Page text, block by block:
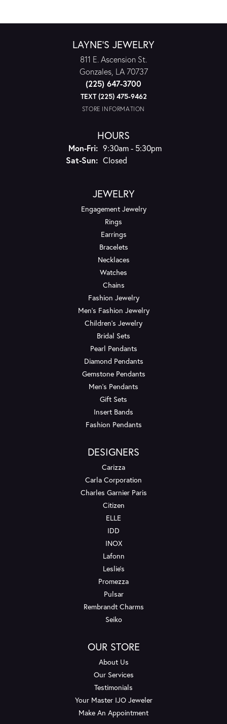
LAYNE'S JEWELRY
811 E. Ascension St.
Gonzales, LA 70737
(225) 647-3700
TEXT (225) 475-9462
STORE INFORMATION
HOURS
Mon-Fri:Monday - Friday:
9:30am - 5:30pm
Sat-Sun:Saturday - Sunday:
Closed
JEWELRY
Engagement Jewelry
Rings
Earrings
Bracelets
Necklaces
Watches
Chains
Fashion Jewelry
Men's Fashion Jewelry
Children's Jewelry
Bridal Sets
Pearl Pendants
Diamond Pendants
Gemstone Pendants
Men's Pendants
Gift Sets
Insert Bands
Fashion Pendants
DESIGNERS
Carizza
Carla Corporation
Charles Garnier Paris
Citizen
ELLE
IDD
INOX
Lafonn
Leslie's
Promezza
Pulsar
Rembrandt Charms
Seiko
OUR STORE
About Us
Our Services
Testimonials
Your Master IJO Jeweler
Make An Appointment